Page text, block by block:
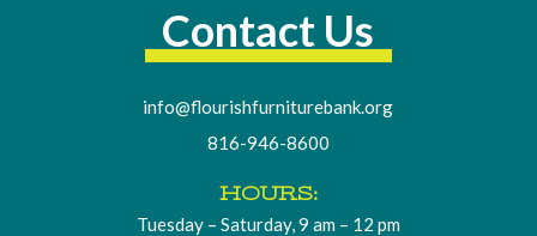
Contact Us
info@flourishfurniturebank.org
816-946-8600
HOURS:
Tuesday – Saturday, 9 am – 12 pm